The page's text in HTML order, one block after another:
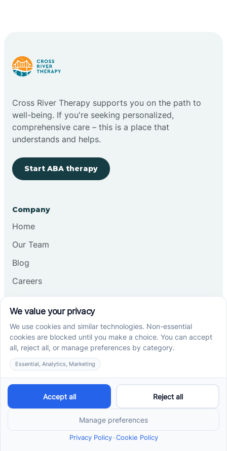
Cross River Therapy supports you on the path to
well-being. If you're seeking personalized,
comprehensive care – this is a place that
understands and helps.
Start ABA therapy
Company
Home
Our Team
Blog
Careers
Contact Us
Other
Refer A Patient
Records Request
Insurance